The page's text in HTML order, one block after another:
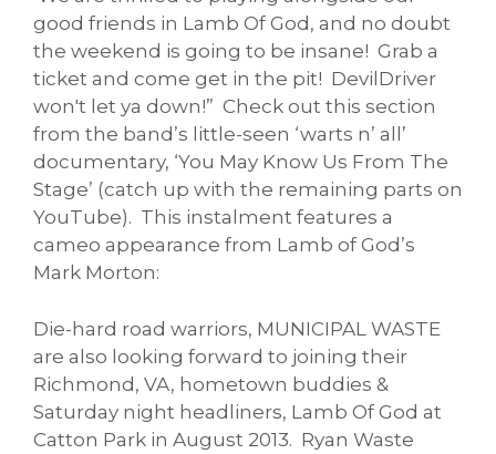
good friends in Lamb Of God, and no doubt
the weekend is going to be insane! Grab a
ticket and come get in the pit! DevilDriver
won't let ya down!” Check out this section
from the band’s little-seen ‘warts n’ all’
documentary, ‘You May Know Us From The
Stage’ (catch up with the remaining parts on
YouTube). This instalment features a
cameo appearance from Lamb of God’s
Mark Morton:
Die-hard road warriors, MUNICIPAL WASTE
are also looking forward to joining their
Richmond, VA, hometown buddies &
Saturday night headliners, Lamb Of God at
Catton Park in August 2013. Ryan Waste